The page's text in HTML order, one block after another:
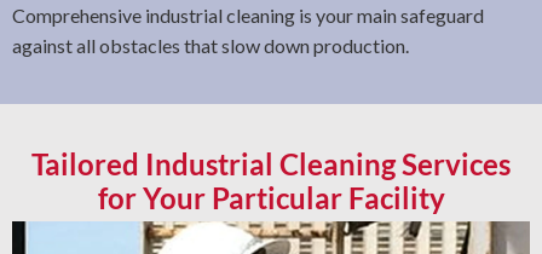
Comprehensive industrial cleaning is your main safeguard
against all obstacles that slow down production.
Tailored Industrial Cleaning Services
for Your Particular Facility